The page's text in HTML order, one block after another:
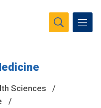
Ininiwak,
River Métis.
More
Sciences